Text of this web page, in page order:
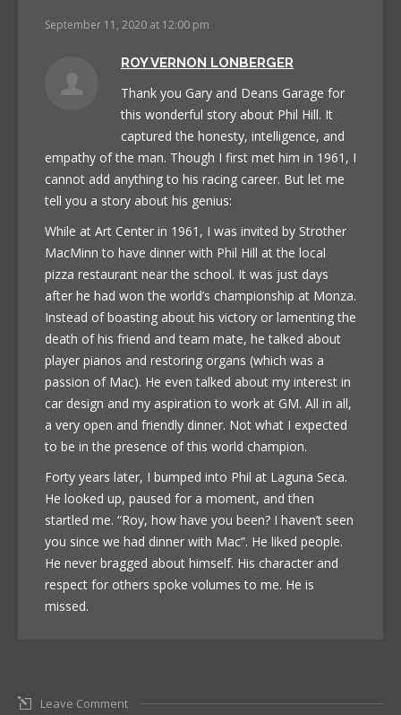
September 11, 2020 at 12:00 pm
ROY VERNON LONBERGER
Thank you Gary and Deans Garage for
this wonderful story about Phil Hill. It
captured the honesty, intelligence, and
empathy of the man. Though I first met him in 1961, I
cannot add anything to his racing career. But let me
tell you a story about his genius:
While at Art Center in 1961, I was invited by Strother
MacMinn to have dinner with Phil Hill at the local
pizza restaurant near the school. It was just days
after he had won the world’s championship at Monza.
Instead of boasting about his victory or lamenting the
death of his friend and team mate, he talked about
player pianos and restoring organs (which was a
passion of Mac). He even talked about my interest in
car design and my aspiration to work at GM. All in all,
a very open and friendly dinner. Not what I expected
to be in the presence of this world champion.
Forty years later, I bumped into Phil at Laguna Seca.
He looked up, paused for a moment, and then
startled me. “Roy, how have you been? I haven’t seen
you since we had dinner with Mac”. He liked people.
He never bragged about himself. His character and
respect for others spoke volumes to me. He is
missed.
Leave Comment